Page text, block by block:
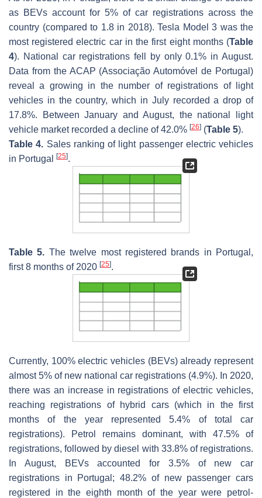
as BEVs account for 5% of car registrations across the
country (compared to 1.8 in 2018). Tesla Model 3 was the
most registered electric car in the first eight months (Table
4). National car registrations fell by only 0.1% in August.
Data from the ACAP (Associação Automóvel de Portugal)
reveal a growing in the number of registrations of light
vehicles in the country, which in July recorded a drop of
17.8%. Between January and August, the national light
vehicle market recorded a decline of 42.0% [26] (Table 5).
Table 4. Sales ranking of light passenger electric vehicles
in Portugal
[25].
Table 5. The twelve most registered brands in Portugal,
first 8 months of 2020 [25].
Currently, 100% electric vehicles (BEVs) already represent
almost 5% of new national car registrations (4.9%). In 2020,
there was an increase in registrations of electric vehicles,
reaching registrations of hybrid cars (which in the first
months of the year represented 5.4% of total car
registrations). Petrol remains dominant, with 47.5% of
registrations, followed by diesel with 33.8% of registrations.
In August, BEVs accounted for 3.5% of new car
registrations in Portugal; 48.2% of new passenger cars
registered in the eighth month of the year were petrol-